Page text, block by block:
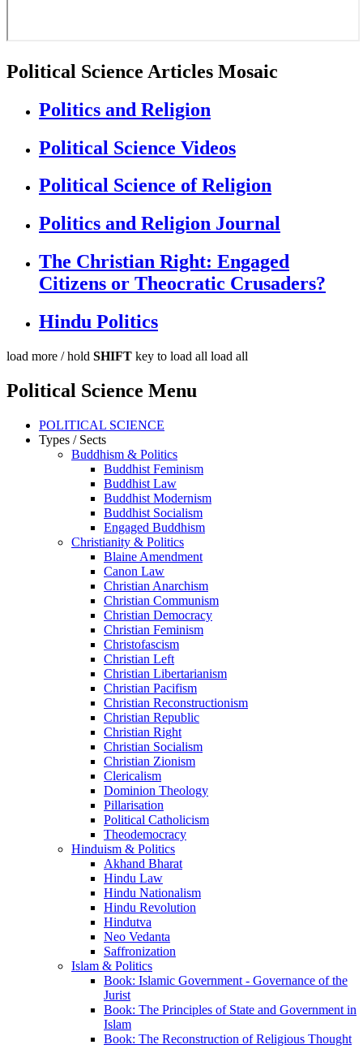
Political Science Articles Mosaic
Politics and Religion
Political Science Videos
Political Science of Religion
Politics and Religion Journal
The Christian Right: Engaged
Citizens or Theocratic Crusaders?
Hindu Politics
load more / hold SHIFT key to load all load all
Political Science Menu
POLITICAL SCIENCE
Types / Sects
Buddhism & Politics
Buddhist Feminism
Buddhist Law
Buddhist Modernism
Buddhist Socialism
Engaged Buddhism
Christianity & Politics
Blaine Amendment
Canon Law
Christian Anarchism
Christian Communism
Christian Democracy
Christian Feminism
Christofascism
Christian Left
Christian Libertarianism
Christian Pacifism
Christian Reconstructionism
Christian Republic
Christian Right
Christian Socialism
Christian Zionism
Clericalism
Dominion Theology
Pillarisation
Political Catholicism
Theodemocracy
Hinduism & Politics
Akhand Bharat
Hindu Law
Hindu Nationalism
Hindu Revolution
Hindutva
Neo Vedanta
Saffronization
Islam & Politics
Book: Islamic Government - Governance of the
Jurist
Book: The Principles of State and Government in
Islam
Book: The Reconstruction of Religious Thought